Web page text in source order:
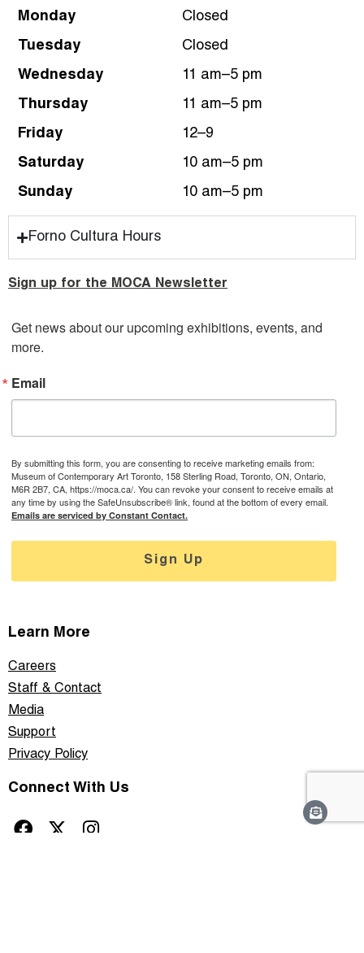
Monday
Closed
Tuesday
Closed
Wednesday
11 am–5 pm
Thursday
11 am–5 pm
Friday
12–9
Saturday
10 am–5 pm
Sunday
10 am–5 pm
Forno Cultura Hours
Sign up for the MOCA Newsletter
Get news about our upcoming exhibitions, events, and
more.
Email
By submitting this form, you are consenting to receive marketing emails from:
Museum of Contemporary Art Toronto, 158 Sterling Road, Toronto, ON, Ontario,
M6R 2B7, CA, https://moca.ca/. You can revoke your consent to receive emails at
any time by using the SafeUnsubscribe® link, found at the bottom of every email.
Emails are serviced by Constant Contact.
Sign Up
Learn More
Careers
Staff & Contact
Media
Support
Privacy Policy
Connect With Us